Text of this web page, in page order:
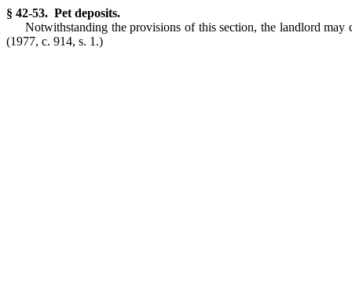
§ 42-53. Pet deposits.
Notwithstanding the provisions of this section, the landlord may
(1977, c. 914, s. 1.)